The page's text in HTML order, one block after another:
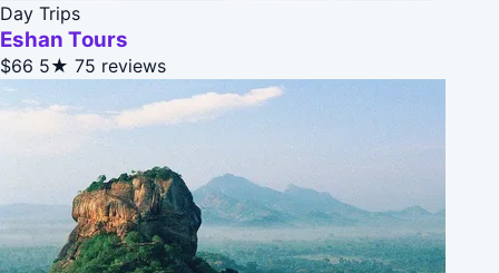
Day Trips
Eshan Tours
$66 5★ 75 reviews